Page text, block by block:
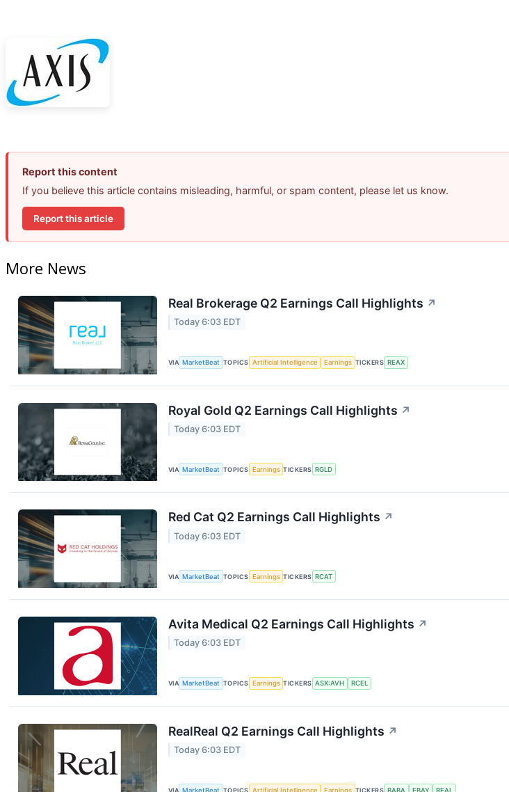
Report this content
If you believe this article contains misleading, harmful, or spam content, please let us know.
Report this article
More News
Real Brokerage Q2 Earnings Call Highlights ↗
Today 6:03 EDT
VIA MarketBeat TOPICS Artificial Intelligence Earnings TICKERS REAX
Royal Gold Q2 Earnings Call Highlights ↗
Today 6:03 EDT
VIA MarketBeat TOPICS Earnings TICKERS RGLD
Red Cat Q2 Earnings Call Highlights ↗
Today 6:03 EDT
VIA MarketBeat TOPICS Earnings TICKERS RCAT
Avita Medical Q2 Earnings Call Highlights ↗
Today 6:03 EDT
VIA MarketBeat TOPICS Earnings TICKERS ASX:AVH RCEL
RealReal Q2 Earnings Call Highlights ↗
Today 6:03 EDT
VIA MarketBeat TOPICS Artificial Intelligence Earnings TICKERS BABA EBAY REAL